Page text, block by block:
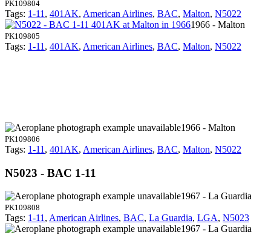
PK109804
Tags: 1-11 , 401AK, American Airlines, BAC, Malton, N5022
1966 - Malton
PK109805
Tags: 1-11 , 401AK, American Airlines, BAC, Malton, N5022
1966 - Malton
PK109806
Tags: 1-11 , 401AK, American Airlines, BAC, Malton, N5022
N5023 - BAC 1-11
1967 - La Guardia
PK109808
Tags: 1-11, American Airlines, BAC, La Guardia, LGA, N5023
1967 - La Guardia